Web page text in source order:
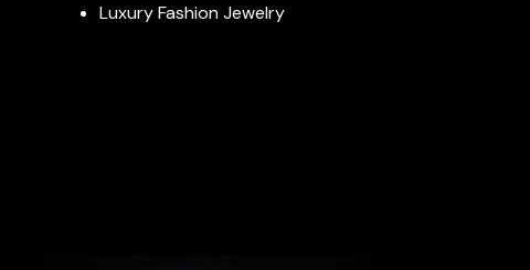
Luxury Fashion Jewelry